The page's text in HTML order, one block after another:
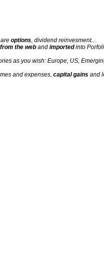
options, dividend reinvesment...
the web and importedinto
as you wish: Europe, US,
and expenses, capital gains and